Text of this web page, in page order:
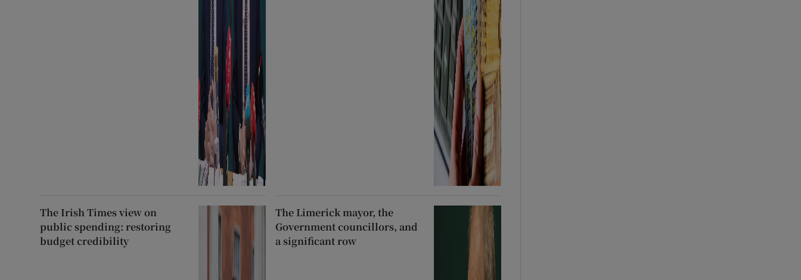
The Irish Times view on
public spending: restoring
budget credibility
The Limerick mayor, the
Government councillors, and
a significant row